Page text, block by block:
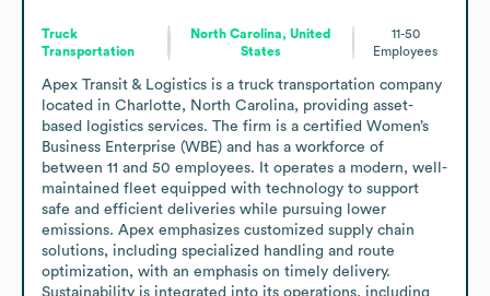
Truck
Transportation
North Carolina, United
States
11-50
Employees
Apex Transit & Logistics is a truck transportation company
located in Charlotte, North Carolina, providing asset-
based logistics services. The firm is a certified Women’s
Business Enterprise (WBE) and has a workforce of
between 11 and 50 employees. It operates a modern, well-
maintained fleet equipped with technology to support
safe and efficient deliveries while pursuing lower
emissions. Apex emphasizes customized supply chain
solutions, including specialized handling and route
optimization, with an emphasis on timely delivery.
Sustainability is integrated into its operations, including